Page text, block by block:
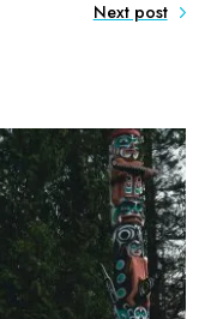
Next post